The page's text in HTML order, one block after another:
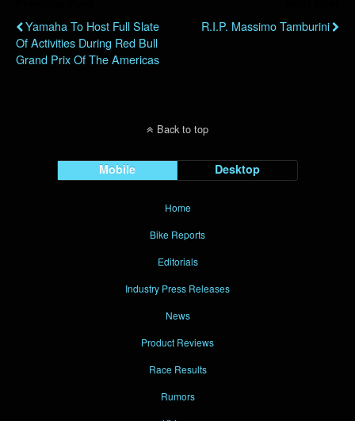
Yamaha To Host Full Slate
Of Activities During Red Bull
Grand Prix Of The Americas
R.I.P. Massimo Tamburini
Back to top
Mobile Desktop
Home
Bike Reports
Editorials
Industry Press Releases
News
Product Reviews
Race Results
Rumors